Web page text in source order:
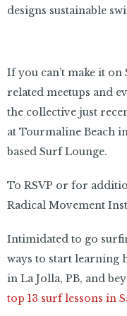
designs sustainable
If you can’t make it
related meetups and
the collective just
at Tourmaline Beach
based Surf Lounge.
To RSVP or for
Radical Movement
Intimidated to go
ways to start learning
in La Jolla, PB, and
top 13 surf lessons in